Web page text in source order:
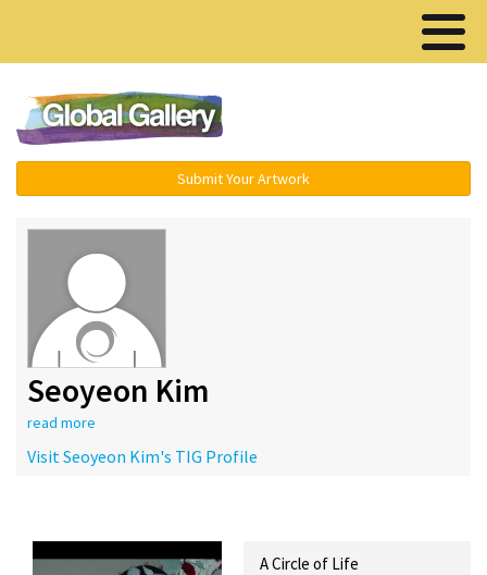
Submit Your Artwork
Seoyeon Kim
read more
Visit Seoyeon Kim's TIG Profile
A Circle of Life